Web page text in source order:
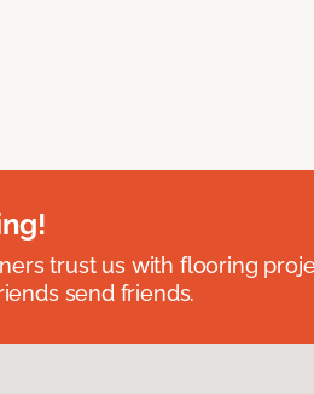
trust us with flooring
send friends.